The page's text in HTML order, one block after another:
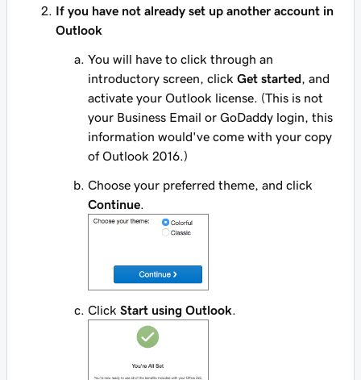
If you have not already set up another account in
Outlook
You will have to click through an
introductory screen, click Get started , and
activate your Outlook license. (This is not
your Business Email or GoDaddy login, this
information would've come with your copy
of Outlook 2016.)
Choose your preferred theme, and click
Continue
Click Start using Outlook